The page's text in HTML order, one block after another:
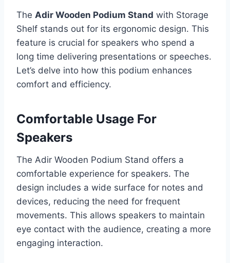
The Adir Wooden Podium Stand with Storage
Shelf stands out for its ergonomic design. This
feature is crucial for speakers who spend a
long time delivering presentations or speeches.
Let’s delve into how this podium enhances
comfort and efficiency.
Comfortable Usage For
Speakers
The Adir Wooden Podium Stand offers a
comfortable experience for speakers. The
design includes a wide surface for notes and
devices, reducing the need for frequent
movements. This allows speakers to maintain
eye contact with the audience, creating a more
engaging interaction.